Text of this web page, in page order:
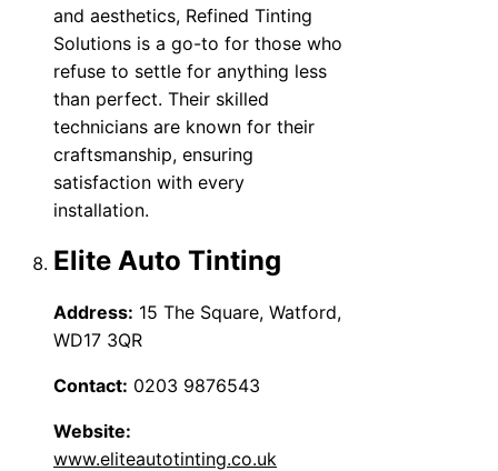
and aesthetics, Refined Tinting
Solutions is a go-to for those who
refuse to settle for anything less
than perfect. Their skilled
technicians are known for their
craftsmanship, ensuring
satisfaction with every
installation.
Elite Auto Tinting
Address: 15 The Square, Watford,
WD17 3QR
Contact: 0203 9876543
Website:
www.eliteautotinting.co.uk